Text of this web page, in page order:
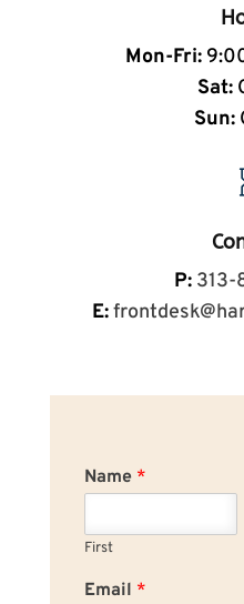
Mon-Fri:
Sat:
Sun:
P: 313-
E:
Name *
First
Email *